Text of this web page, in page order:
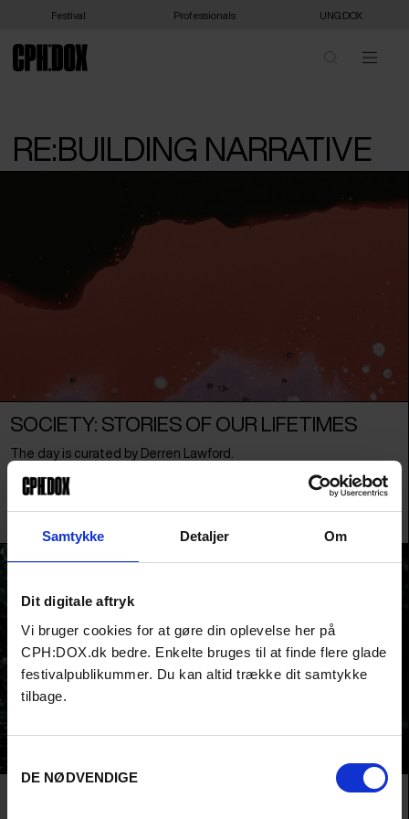
Samtykke Detaljer Om
Dit digitale aftryk
Vi bruger cookies for at gøre din oplevelse her på
CPH:DOX.dk bedre. Enkelte bruges til at finde flere glade
festivalpublikummer. Du kan altid trække dit samtykke
tilbage.
DE NØDVENDIGE
Festival Professionals UNG:DOX
RE:BUILDING NARRATIVE
SOCIETY: STORIES OF OUR LIFETIMES
The day is curated by Derren Lawford.